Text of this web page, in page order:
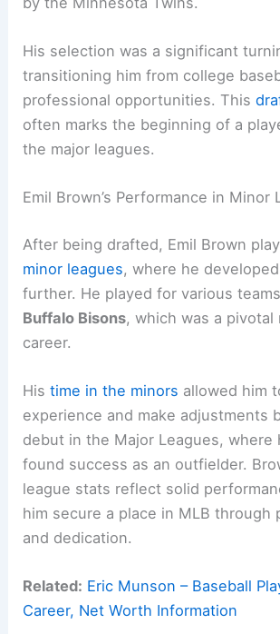
His selection was a significant
transitioning him from college
professional opportunities. This
often marks the beginning of a
the major leagues.
Emil Brown’s Performance in Minor
After being drafted, Emil Brown
minor leagues, where he
further. He played for various
Buffalo Bisons, which was a pivotal
career.
Histime in the minors allowed him
experience and make adjustments
debut in the Major Leagues, where
found success as an outfielder.
league stats reflect solid
him secure a place in MLB through
and dedication.
Related: Eric Munson – Baseball
Career, Net Worth Information